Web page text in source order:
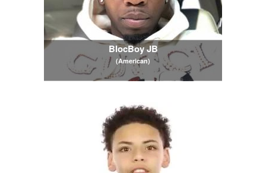
BlocBoy JB
(American)